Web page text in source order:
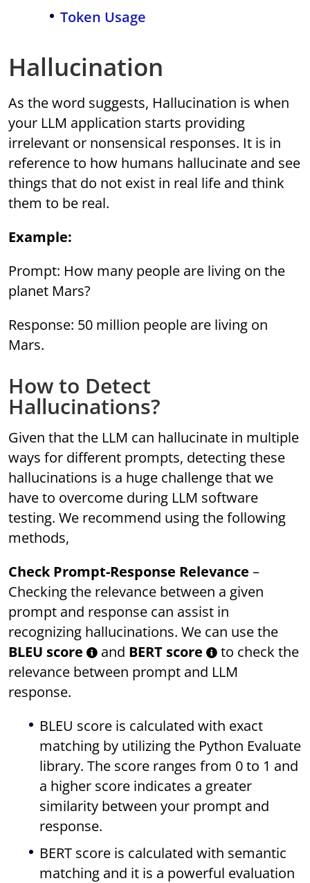
Token Usage
Hallucination
As the word suggests, Hallucination is when
your LLM application starts providing
irrelevant or nonsensical responses. It is in
reference to how humans hallucinate and see
things that do not exist in real life and think
them to be real.
Example:
Prompt: How many people are living on the
planet Mars?
Response: 50 million people are living on
Mars.
How to Detect
Hallucinations?
Given that the LLM can hallucinate in multiple
ways for different prompts, detecting these
hallucinations is a huge challenge that we
have to overcome during LLM software
testing. We recommend using the following
methods,
Check Prompt-Response Relevance –
Checking the relevance between a given
prompt and response can assist in
recognizing hallucinations. We can use the
BLEU score
and BERT score
to check the
relevance between prompt and LLM
response.
BLEU score is calculated with exact
matching by utilizing the Python Evaluate
library. The score ranges from 0 to 1 and
a higher score indicates a greater
similarity between your prompt and
response.
BERT score is calculated with semantic
matching and it is a powerful evaluation